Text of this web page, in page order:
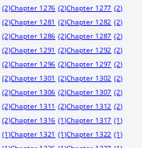
(2)Chapter 1276 (2)Chapter 1277 (2)
(2)Chapter 1281 (2)Chapter 1282 (2)
(2)Chapter 1286 (2)Chapter 1287 (2)
(2)Chapter 1291 (2)Chapter 1292 (2)
(2)Chapter 1296 (2)Chapter 1297 (2)
(2)Chapter 1301 (2)Chapter 1302 (2)
(2)Chapter 1306 (2)Chapter 1307 (2)
(2)Chapter 1311 (2)Chapter 1312 (2)
(2)Chapter 1316 (1)Chapter 1317 (1)
(1)Chapter 1321 (1)Chapter 1322 (1)